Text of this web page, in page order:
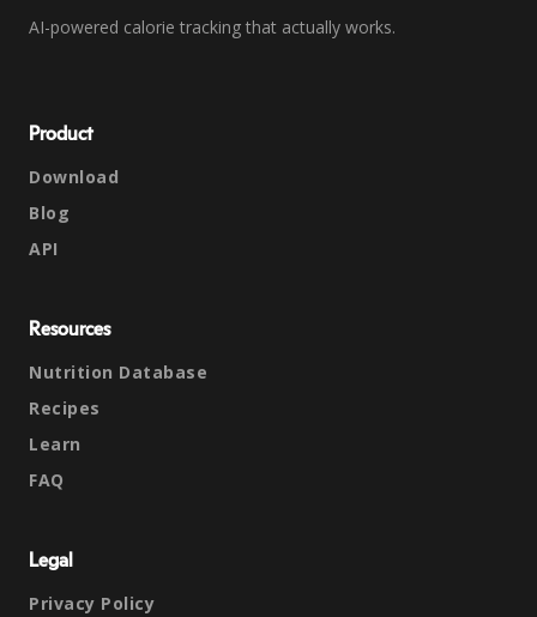
AI-powered calorie tracking that actually works.
Product
Download
Blog
API
Resources
Nutrition Database
Recipes
Learn
FAQ
Legal
Privacy Policy